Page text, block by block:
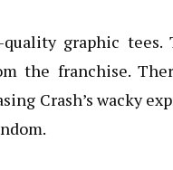
graphic tees.
the franchise.
Crash’s wacky